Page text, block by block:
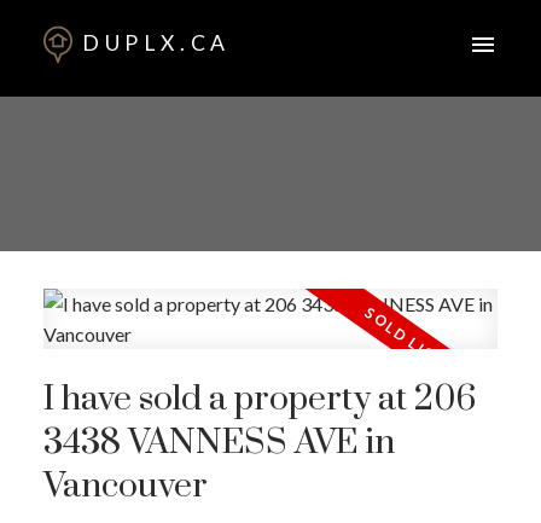
DUPLX.CA
I have sold a property at 206
3438 VANNESS AVE in
Vancouver